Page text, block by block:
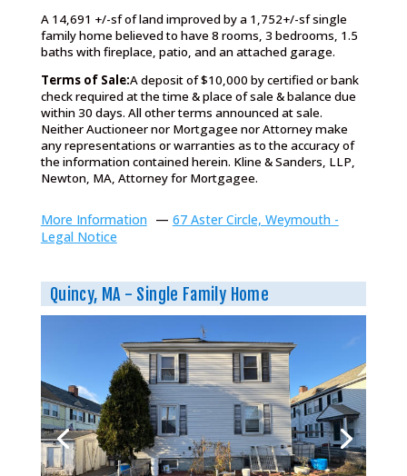
A 14,691 +/-sf of land improved by a 1,752+/-sf single
family home believed to have 8 rooms, 3 bedrooms, 1.5
baths with fireplace, patio, and an attached garage.
Terms of Sale:A deposit of $10,000 by certified or bank
check required at the time & place of sale & balance due
within 30 days. All other terms announced at sale.
Neither Auctioneer nor Mortgagee nor Attorney make
any representations or warranties as to the accuracy of
the information contained herein. Kline & Sanders, LLP,
Newton, MA, Attorney for Mortgagee.
More Information — 67 Aster Circle, Weymouth -
Legal Notice
Quincy, MA - Single Family Home